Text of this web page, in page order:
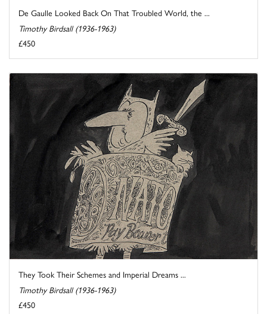
De Gaulle Looked Back On That Troubled World, the ...
Timothy Birdsall (1936-1963)
£450
They Took Their Schemes and Imperial Dreams ...
Timothy Birdsall (1936-1963)
£450